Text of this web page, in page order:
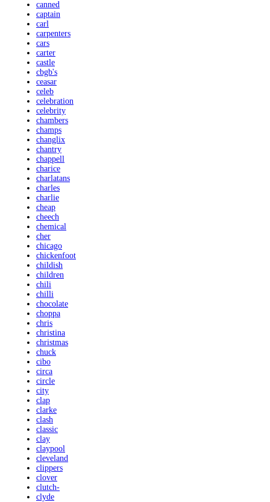
canned
captain
carl
carpenters
cars
carter
castle
cbgb's
ceasar
celeb
celebration
celebrity
chambers
champs
changlix
chantry
chappell
charice
charlatans
charles
charlie
cheap
cheech
chemical
cher
chicago
chickenfoot
childish
children
chili
chilli
chocolate
choppa
chris
christina
christmas
chuck
cibo
circa
circle
city
clap
clarke
clash
classic
clay
claypool
cleveland
clippers
clover
clutch-
clyde